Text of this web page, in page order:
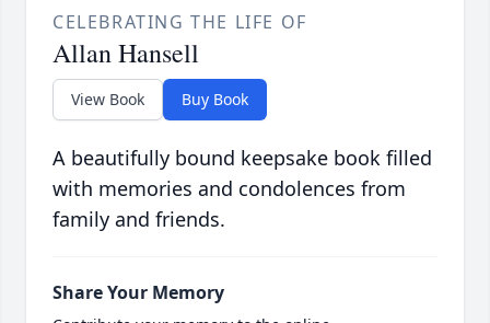
CELEBRATING THE LIFE OF
Allan Hansell
View Book Buy Book
A beautifully bound keepsake book filled
with memories and condolences from
family and friends.
Share Your Memory